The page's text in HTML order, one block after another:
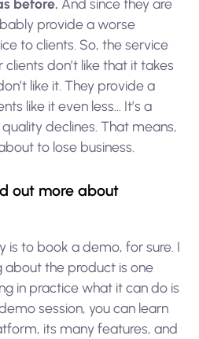
provide a worse
to clients. So, the service
don’t like that it takes
like it. They provide a
like it even less… It’s a
declines. That means,
to lose business.
out more about
is to book a demo, for sure. I
about the product is one
in practice what it can do is
session, you can learn
its many features, and